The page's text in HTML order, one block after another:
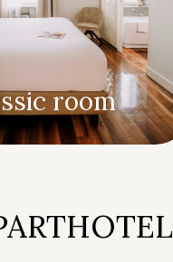
room